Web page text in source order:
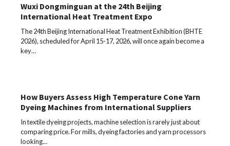
Wuxi Dongminguan at the 24th Beijing
International Heat Treatment Expo
The 24th Beijing International Heat Treatment Exhibition (BHTE
2026), scheduled for April 15-17, 2026, will once again become a
key…
How Buyers Assess High Temperature Cone Yarn
Dyeing Machines from International Suppliers
In textile dyeing projects, machine selection is rarely just about
comparing price. For mills, dyeing factories and yarn processors
looking…